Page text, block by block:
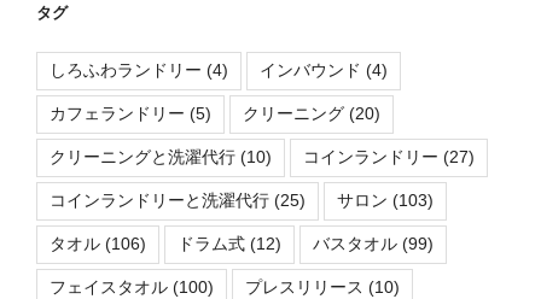
タグ
しろふわランドリー (4) インバウンド (4)
カフェランドリー (5) クリーニング (20)
クリーニングと洗濯代行 (10) コインランドリー (27)
コインランドリーと洗濯代行 (25) サロン (103)
タオル (106) ドラム式 (12) バスタオル (99)
フェイスタオル (100) プレスリリース (10)